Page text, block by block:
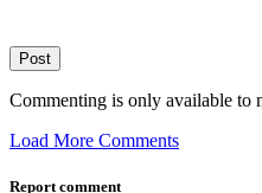
Post
Commenting is only available to
Load More Comments
Report comment